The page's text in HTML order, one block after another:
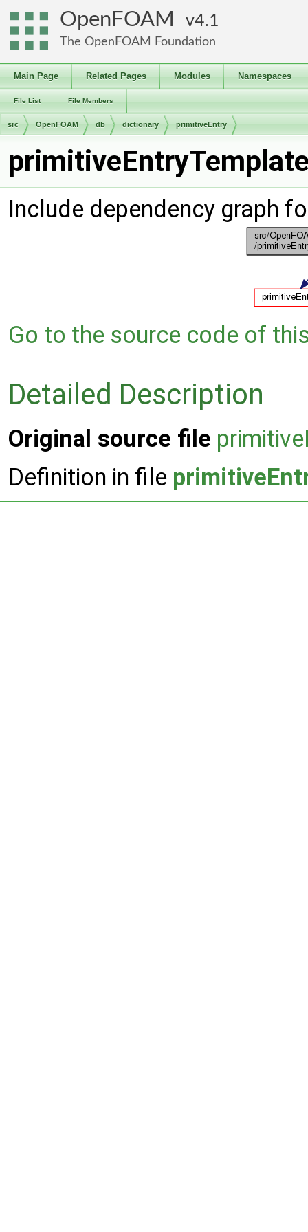
OpenFOAM 4.1
The OpenFOAM Foundation
Main Page Related Pages Modules Namespaces
File List File Members
src OpenFOAM db dictionary primitiveEntry
Include dependency graph
Go to the source code of
Detailed Description
Original source file
Definition in file